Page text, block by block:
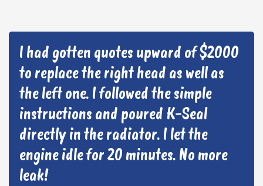
I had gotten quotes upward of $2000
to replace the right head as well as
the left one. I followed the simple
instructions and poured K-Seal
directly in the radiator. I let the
engine idle for 20 minutes. No more
leak!